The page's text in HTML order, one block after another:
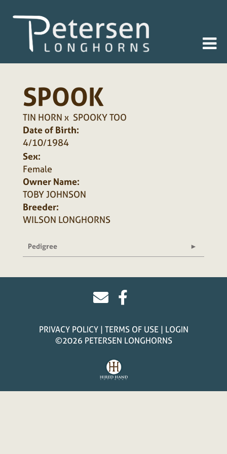
SPOOK
TIN HORN x SPOOKY TOO
Date of Birth:
4/10/1984
Sex:
Female
Owner Name:
TOBY JOHNSON
Breeder:
WILSON LONGHORNS
Pedigree
PRIVACY POLICY TERMS OF USE
LOGIN
©2026 PETERSEN LONGHORNS